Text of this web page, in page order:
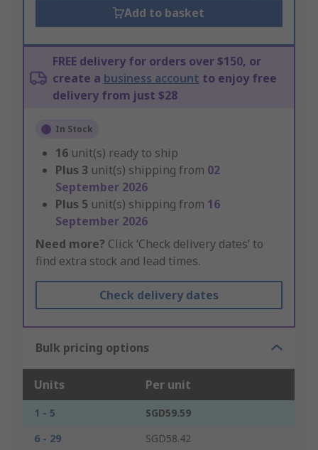
Add to basket
FREE delivery for orders over $150, or
create a business account to enjoy free
delivery from just $28
In Stock
16 unit(s) ready to ship
Plus 3 unit(s) shipping from 02
September 2026
Plus 5 unit(s) shipping from 16
September 2026
Need more? Click ‘Check delivery dates’ to
find extra stock and lead times.
Check delivery dates
Bulk pricing options
Units Per unit
1 - 5
SGD59.59
6 - 29
SGD58.42